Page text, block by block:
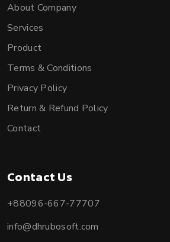
About Company
Services
Product
Terms & Conditions
Privacy Policy
Return & Refund Policy
Contact
Contact Us
+88096-667-77707
info@dhrubosoft.com